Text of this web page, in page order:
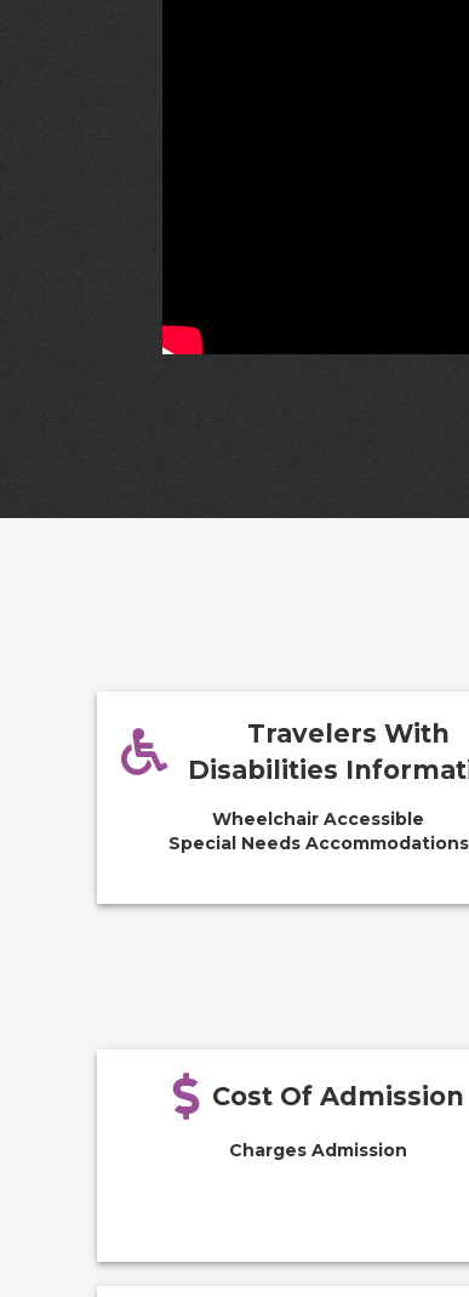
Travelers With
Disabilities
Wheelchair Accessible
Special Needs Accommodations
Cost Of Admission
Charges Admission